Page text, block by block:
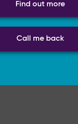
Find out more
Call me back